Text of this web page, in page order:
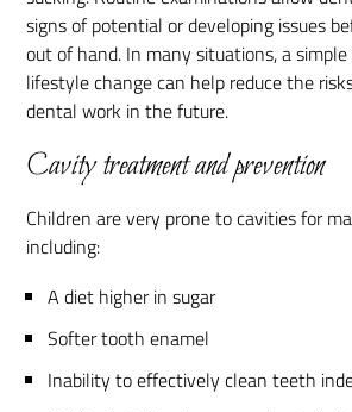
signs of potential or developing issues
out of hand. In many situations, a
lifestyle change can help reduce the
dental work in the future.
Cavity treatment and prevention
Children are very prone to cavities for
including:
A diet higher in sugar
Softer tooth enamel
Inability to effectively clean teeth